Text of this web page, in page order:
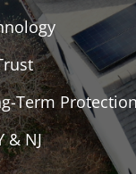
Term
& NJ